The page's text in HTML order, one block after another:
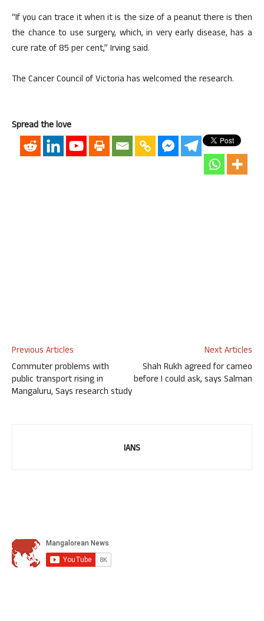
“If you can trace it when it is the size of a peanut there is then
the chance to use surgery, which, in very early disease, has a
cure rate of 85 per cent,” Irving said.
The Cancer Council of Victoria has welcomed the research.
Spread the love
Previous Articles
Commuter problems with
public transport rising in
Mangaluru, Says research study
Next Articles
Shah Rukh agreed for cameo
before I could ask, says Salman
IANS